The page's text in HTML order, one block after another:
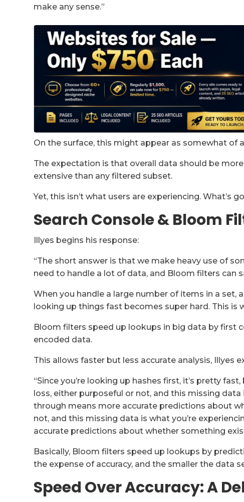
make any sense.”
On the surface, this might appear as somewhat of
The expectation is that overall data should be
extensive than any filtered subset.
Yet, this isn’t what users are experiencing. What’s
Search Console & Bloom
Illyes begins his response:
“The short answer is that we make heavy use of
need to handle a lot of data, and Bloom filters can
When you handle a large number of items in a set,
looking up things fast becomes super hard. This is
Bloom filters speed up lookups in big data by first
encoded data.
This allows faster but less accurate analysis, Illyes
“Since you’re looking up hashes first, it’s pretty
loss, either purposeful or not, and this missing
through means more accurate predictions about
not, and this missing data is what you’re
accurate predictions about whether something
Basically, Bloom filters speed up lookups by
the expense of accuracy, and the smaller the data
Speed Over Accuracy: A